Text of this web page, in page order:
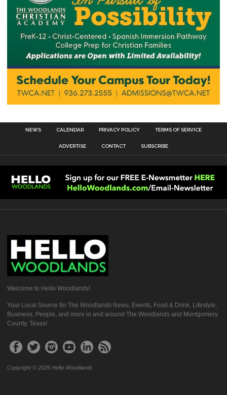
NEWS CALENDAR PRIVACY POLICY TERMS OF SERVICE
ADVERTISE CONTACT SUBSCRIBE
Welcome to Hello Woodlands!
Your Local Source for The Woodlands News, Events, Food & Drink, Lifestyle,
Business, People, and more in and around The Woodlands and Montgomery
County, Texas!
Copyright © 2026 Hello Woodlands